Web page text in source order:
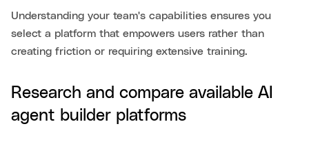
Understanding your team's capabilities ensures you
select a platform that empowers users rather than
creating friction or requiring extensive training.
Research and compare available AI
agent builder platforms